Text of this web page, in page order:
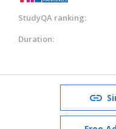
StudyQA ranking:
Duration: